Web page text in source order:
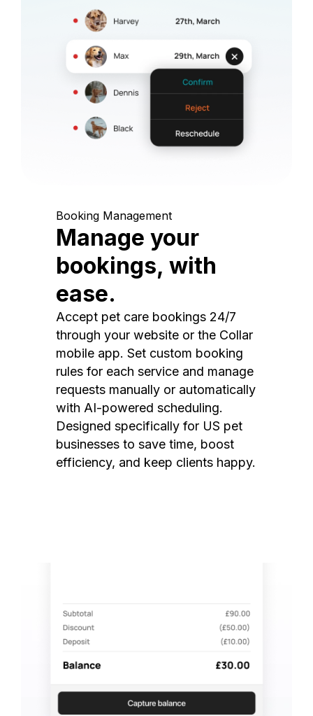
Booking Management
Manage your
bookings, with
ease.
Accept pet care bookings 24/7
through your website or the Collar
mobile app. Set custom booking
rules for each service and manage
requests manually or automatically
with AI-powered scheduling.
Designed specifically for US pet
businesses to save time, boost
efficiency, and keep clients happy.